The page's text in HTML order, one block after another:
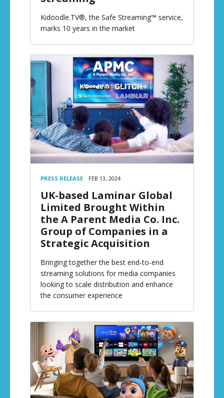
Kidoodle.TV®, the Safe Streaming™ service,
marks 10 years in the market
PRESS RELEASE FEB 13, 2024
UK-based Laminar Global
Limited Brought Within
the A Parent Media Co. Inc.
Group of Companies in a
Strategic Acquisition
Bringing together the best end-to-end
streaming solutions for media companies
looking to scale distribution and enhance
the consumer experience